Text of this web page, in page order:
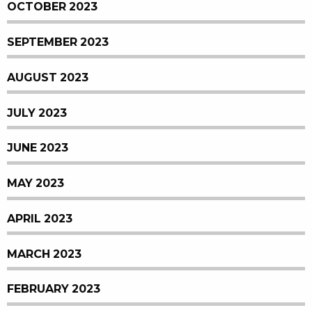
OCTOBER 2023
SEPTEMBER 2023
AUGUST 2023
JULY 2023
JUNE 2023
MAY 2023
APRIL 2023
MARCH 2023
FEBRUARY 2023